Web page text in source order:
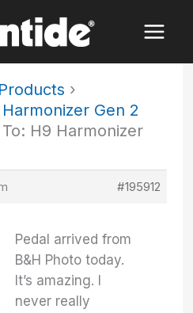
Products ›
Gen 2
H9 Harmonizer
#195912
Pedal arrived from
B&H Photo today.
It’s amazing. I
never really